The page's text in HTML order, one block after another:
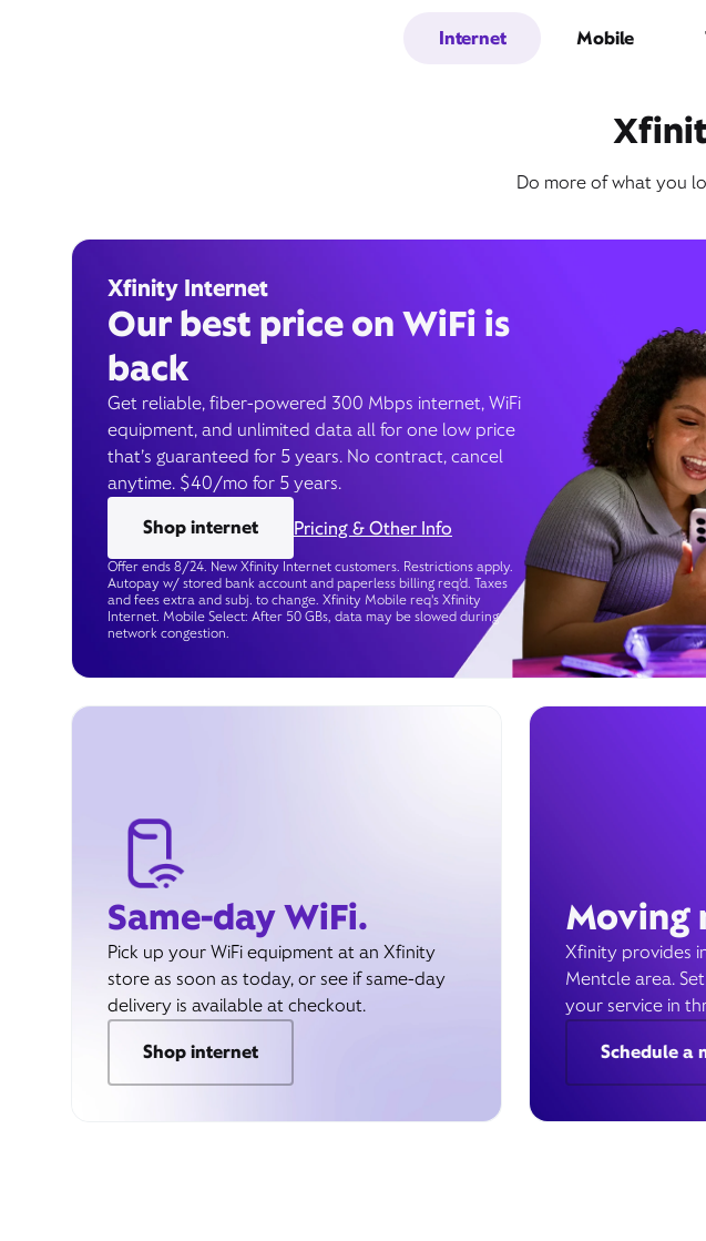
Internet Mobile
Do more of what you
Xfinity Internet
Our best price on WiFi is
back
Get reliable, fiber-powered 300 Mbps internet, WiFi
equipment, and unlimited data all for one low price
that’s guaranteed for 5 years. No contract, cancel
anytime. $40/mo for 5 years.
Shop internet
Pricing & Other Info
Offer ends 8/24. New Xfinity Internet customers. Restrictions apply.
Autopay w/ stored bank account and paperless billing req’d. Taxes
and fees extra and subj. to change. Xfinity Mobile req's Xfinity
Internet. Mobile Select: After 50 GBs, data may be slowed during
network congestion.
Same-day WiFi.
Pick up your WiFi equipment at an Xfinity
store as soon as today, or see if same-day
delivery is available at checkout.
Shop internet
Moving
Xfinity provides
Mentcle area.
your service in
Schedule a